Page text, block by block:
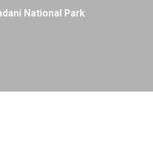
National Park